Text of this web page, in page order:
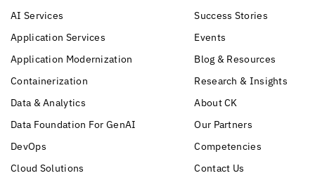
AI Services
Application Services
Application Modernization
Containerization
Data & Analytics
Data Foundation For GenAI
DevOps
Cloud Solutions
Success Stories
Events
Blog & Resources
Research & Insights
About CK
Our Partners
Competencies
Contact Us